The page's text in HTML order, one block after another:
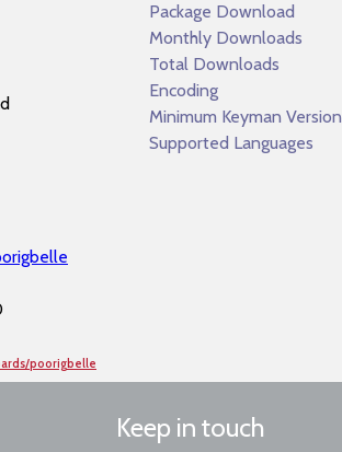
Package Download
Monthly Downloads
Total Downloads
Encoding
Minimum Keyman Version
Supported Languages
poorigbelle
Keep in touch